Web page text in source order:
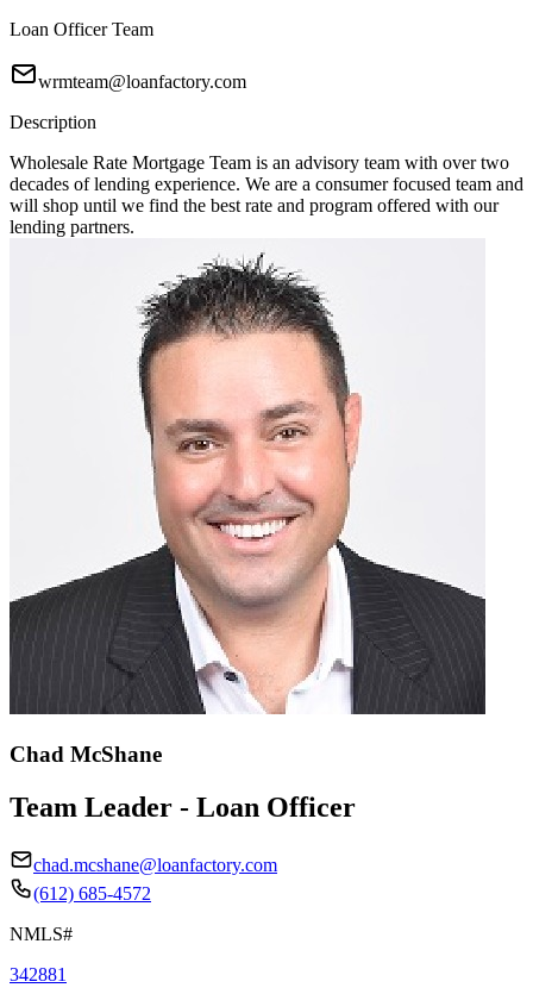
Loan Officer Team
wrmteam@loanfactory.com
Description
Wholesale Rate Mortgage Team is an advisory team with over two
decades of lending experience. We are a consumer focused team and
will shop until we find the best rate and program offered with our
lending partners.
Chad McShane
Team Leader - Loan Officer
chad.mcshane@loanfactory.com
(612) 685-4572
NMLS#
342881